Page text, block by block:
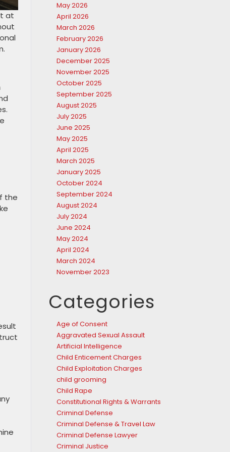
at
the
May 2026
April 2026
March 2026
February 2026
January 2026
December 2025
November 2025
October 2025
September 2025
August 2025
July 2025
June 2025
May 2025
April 2025
March 2025
January 2025
October 2024
September 2024
August 2024
July 2024
June 2024
May 2024
April 2024
March 2024
November 2023
Categories
Age of Consent
Aggravated Sexual Assault
Artificial Intelligence
Child Enticement Charges
Child Exploitation Charges
child grooming
Child Rape
Constitutional Rights & Warrants
Criminal Defense
Criminal Defense & Travel Law
Criminal Defense Lawyer
Criminal Justice